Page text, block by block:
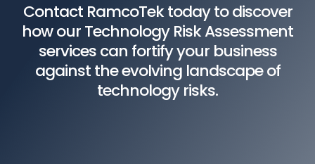
Contact RamcoTek today to discover
how our Technology Risk Assessment
services can fortify your business
against the evolving landscape of
technology risks.